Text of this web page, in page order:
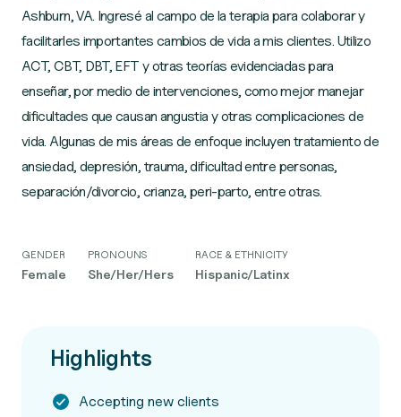
Ashburn, VA. Ingresé al campo de la terapia para colaborar y
facilitarles importantes cambios de vida a mis clientes. Utilizo
ACT, CBT, DBT, EFT y otras teorías evidenciadas para
enseñar, por medio de intervenciones, como mejor manejar
dificultades que causan angustia y otras complicaciones de
vida. Algunas de mis áreas de enfoque incluyen tratamiento de
ansiedad, depresión, trauma, dificultad entre personas,
GENDER
Female
PRONOUNS
She/Her/Hers
RACE & ETHNICITY
Hispanic/Latinx
Highlights
Accepting new clients